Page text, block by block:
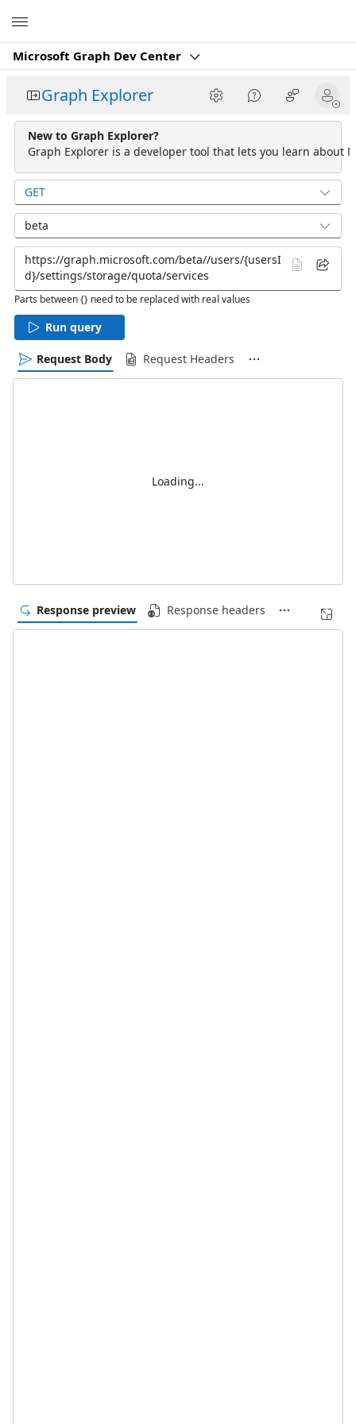
Microsoft Graph Dev Center
Graph Explorer
New to Graph Explorer?
Graph Explorer is a developer tool that lets you learn about
GET
beta
Parts between {} need to be replaced with real values
Run query
Request Body Request Headers
Loading...
Response preview Response headers